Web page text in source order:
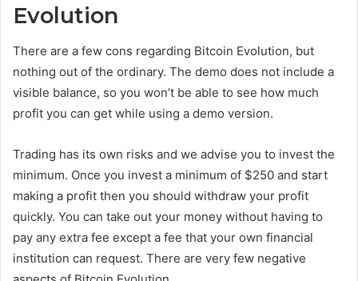
Evolution
There are a few cons regarding Bitcoin Evolution, but
nothing out of the ordinary. The demo does not include a
visible balance, so you won’t be able to see how much
profit you can get while using a demo version.
Trading has its own risks and we advise you to invest the
minimum. Once you invest a minimum of $250 and start
making a profit then you should withdraw your profit
quickly. You can take out your money without having to
pay any extra fee except a fee that your own financial
institution can request. There are very few negative